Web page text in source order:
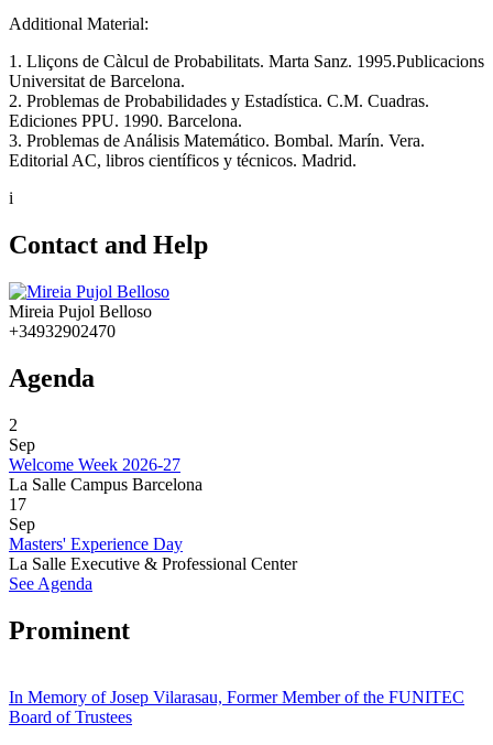
Additional Material:
1. Lliçons de Càlcul de Probabilitats. Marta Sanz. 1995.Publicacions
Universitat de Barcelona.
2. Problemas de Probabilidades y Estadística. C.M. Cuadras.
Ediciones PPU. 1990. Barcelona.
3. Problemas de Análisis Matemático. Bombal. Marín. Vera.
Editorial AC, libros científicos y técnicos. Madrid.
i
Contact and Help
Mireia Pujol Belloso
+34932902470
Agenda
2
Sep
Welcome Week 2026-27
La Salle Campus Barcelona
17
Sep
Masters' Experience Day
La Salle Executive & Professional Center
See Agenda
Prominent
In Memory of Josep Vilarasau, Former Member of the FUNITEC
Board of Trustees